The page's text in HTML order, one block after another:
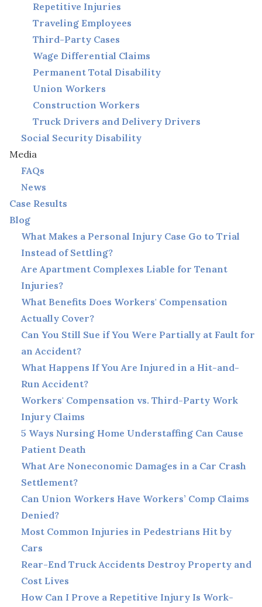
Repetitive Injuries
Traveling Employees
Third-Party Cases
Wage Differential Claims
Permanent Total Disability
Union Workers
Construction Workers
Truck Drivers and Delivery Drivers
Social Security Disability
Media
FAQs
News
Case Results
Blog
What Makes a Personal Injury Case Go to Trial
Instead of Settling?
Are Apartment Complexes Liable for Tenant
Injuries?
What Benefits Does Workers' Compensation
Actually Cover?
Can You Still Sue if You Were Partially at Fault for
an Accident?
What Happens If You Are Injured in a Hit-and-
Run Accident?
Workers' Compensation vs. Third-Party Work
Injury Claims
5 Ways Nursing Home Understaffing Can Cause
Patient Death
What Are Noneconomic Damages in a Car Crash
Settlement?
Can Union Workers Have Workers’ Comp Claims
Denied?
Most Common Injuries in Pedestrians Hit by
Cars
Rear-End Truck Accidents Destroy Property and
Cost Lives
How Can I Prove a Repetitive Injury Is Work-